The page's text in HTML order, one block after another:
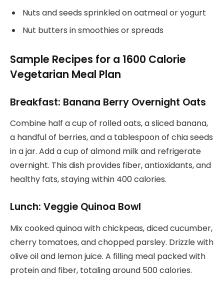
Nuts and seeds sprinkled on oatmeal or yogurt
Nut butters in smoothies or spreads
Sample Recipes for a 1600 Calorie
Vegetarian Meal Plan
Breakfast: Banana Berry Overnight Oats
Combine half a cup of rolled oats, a sliced banana,
a handful of berries, and a tablespoon of chia seeds
in a jar. Add a cup of almond milk and refrigerate
overnight. This dish provides fiber, antioxidants, and
healthy fats, staying within 400 calories.
Lunch: Veggie Quinoa Bowl
Mix cooked quinoa with chickpeas, diced cucumber,
cherry tomatoes, and chopped parsley. Drizzle with
olive oil and lemon juice. A filling meal packed with
protein and fiber, totaling around 500 calories.